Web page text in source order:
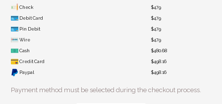
Check $479
Debit Card $479
Pin Debit $479
Wire $479
Cash $480.68
Credit Card $498.16
Paypal $498.16
Payment method must be selected during the checkout process.